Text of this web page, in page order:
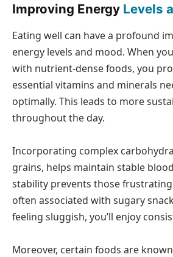
Improving Energy Levels
Eating well can have a profound
energy levels and mood. When
with nutrient-dense foods, you
essential vitamins and minerals
optimally. This leads to more
throughout the day.
Incorporating complex
grains, helps maintain stable
stability prevents those
often associated with sugary
feeling sluggish, you’ll enjoy
Moreover, certain foods are